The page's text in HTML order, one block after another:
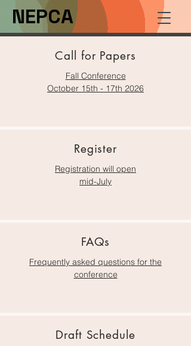
NEPCA
Call for Papers
Fall Conference
October 15th - 17th 2026
Register
Registration will open
mid-July
FAQs
Frequently asked questions for the
conference
Draft Schedule